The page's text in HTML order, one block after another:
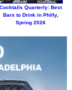
Cocktails Quarterly: Best
Bars to Drink in Philly,
Spring 2026